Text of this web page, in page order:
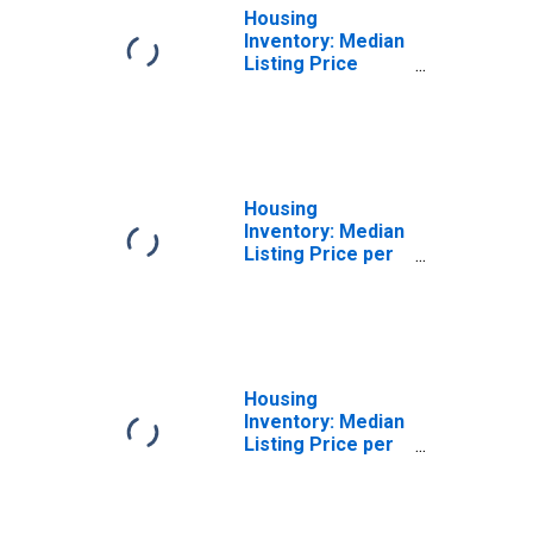
Housing
Inventory: Median
Listing Price
Housing
Inventory: Median
Listing Price per
Housing
Inventory: Median
Listing Price per